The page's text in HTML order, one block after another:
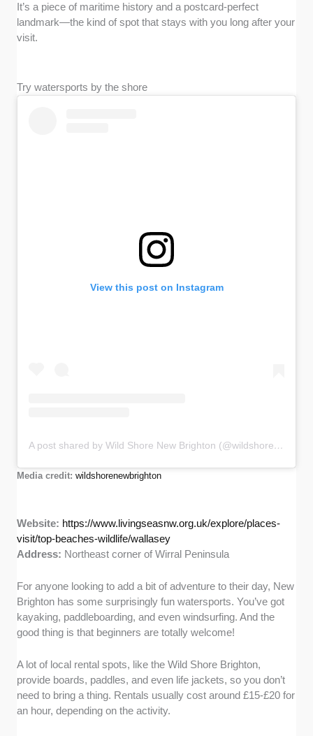
It’s a piece of maritime history and a postcard-perfect
landmark—the kind of spot that stays with you long after your
visit.
Try watersports by the shore
View this post on Instagram
A post shared by Wild Shore New Brighton (@wildshorenewbrighton)
Media credit:wildshorenewbrighton
Website: https://www.livingseasnw.org.uk/explore/places-
visit/top-beaches-wildlife/wallasey
Address: Northeast corner of Wirral Peninsula
For anyone looking to add a bit of adventure to their day, New
Brighton has some surprisingly fun watersports. You’ve got
kayaking, paddleboarding, and even windsurfing. And the
good thing is that beginners are totally welcome!
A lot of local rental spots, like the Wild Shore Brighton,
provide boards, paddles, and even life jackets, so you don’t
need to bring a thing. Rentals usually cost around £15-£20 for
an hour, depending on the activity.